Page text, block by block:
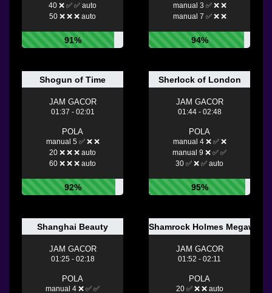
40 ❌ ✅ ✅ auto
50 ❌ ❌ ❌ auto
91%
manual 3 ✅ ❌ ❌
manual 7 ✅ ❌ ❌
94%
Shogun of Time
JAM GACOR
01:37 - 02:01
POLA
manual 5 ✅ ❌ ❌
20 ❌ ❌ ❌ auto
60 ❌ ❌ ❌ auto
92%
Sherlock of London
JAM GACOR
01:44 - 02:48
POLA
manual 4 ❌ ✅ ❌
manual 9 ❌ ✅ ✅
30 ✅ ❌ ✅ auto
95%
Shanghai Beauty
JAM GACOR
01:25 - 02:18
POLA
manual 4 ❌ ✅ ✅
Shamrock Holmes Megaways
JAM GACOR
01:52 - 02:11
POLA
20 ✅ ❌ ❌ auto